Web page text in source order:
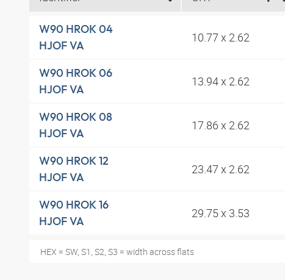
W90 HROK 04
HJOF VA
10.77 x 2.62
W90 HROK 06
HJOF VA
13.94 x 2.62
W90 HROK 08
HJOF VA
17.86 x 2.62
W90 HROK 12
HJOF VA
23.47 x 2.62
W90 HROK 16
HJOF VA
29.75 x 3.53
HEX = SW, S1, S2, S3 = width across flats